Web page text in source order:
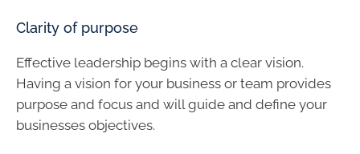
Clarity of purpose
Effective leadership begins with a clear vision.
Having a vision for your business or team provides
purpose and focus and will guide and define your
businesses objectives.